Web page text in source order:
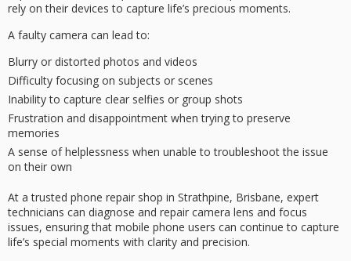
rely on their devices to capture life’s precious moments.
A faulty camera can lead to:
Blurry or distorted photos and videos
Difficulty focusing on subjects or scenes
Inability to capture clear selfies or group shots
Frustration and disappointment when trying to preserve
memories
A sense of helplessness when unable to troubleshoot the issue
on their own
At a trusted phone repair shop in Strathpine, Brisbane, expert
technicians can diagnose and repair camera lens and focus
issues, ensuring that mobile phone users can continue to capture
life’s special moments with clarity and precision.